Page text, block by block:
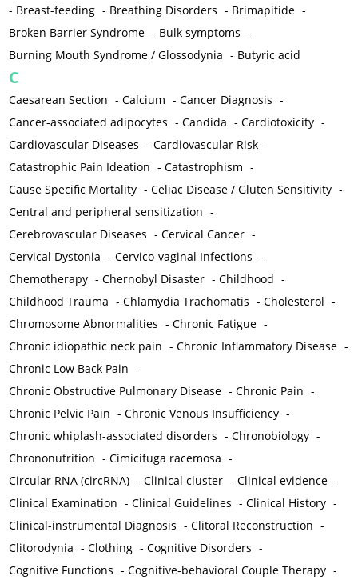
- Breast-feeding - Breathing Disorders - Brimapitide -
Broken Barrier Syndrome - Bulk symptoms -
Burning Mouth Syndrome / Glossodynia - Butyric acid
C
Caesarean Section -Calcium -Cancer Diagnosis -
Cancer-associated adipocytes -Candida -Cardiotoxicity -
Cardiovascular Diseases -Cardiovascular Risk -
Catastrophic Pain Ideation -Catastrophism -
Cause Specific Mortality -Celiac Disease / Gluten Sensitivity -
Central and peripheral sensitization -
Cerebrovascular Diseases -Cervical Cancer -
Cervical Dystonia -Cervico-vaginal Infections -
Chemotherapy -Chernobyl Disaster -Childhood -
Childhood Trauma -Chlamydia Trachomatis -Cholesterol -
Chromosome Abnormalities -Chronic Fatigue -
Chronic idiopathic neck pain -Chronic Inflammatory Disease -
Chronic Low Back Pain -
Chronic Obstructive Pulmonary Disease -Chronic Pain -
Chronic Pelvic Pain -Chronic Venous Insufficiency -
Chronic whiplash-associated disorders -Chronobiology -
Chrononutrition -Cimicifuga racemosa -
Circular RNA (circRNA) -Clinical cluster -Clinical evidence -
Clinical Examination -Clinical Guidelines -Clinical History -
Clinical-instrumental Diagnosis -Clitoral Reconstruction -
Clitorodynia -Clothing -Cognitive Disorders -
Cognitive Functions -Cognitive-behavioral Couple Therapy -